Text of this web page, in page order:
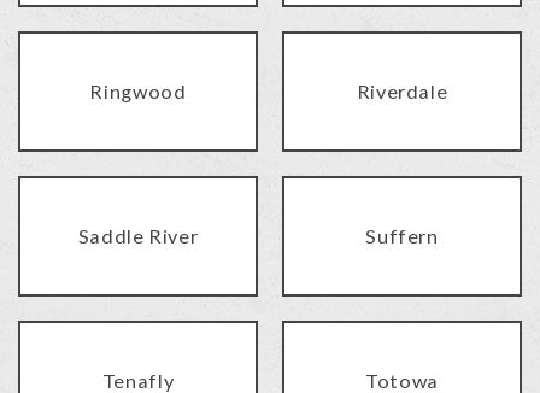
Ringwood Riverdale
Saddle River Suffern
Tenafly Totowa